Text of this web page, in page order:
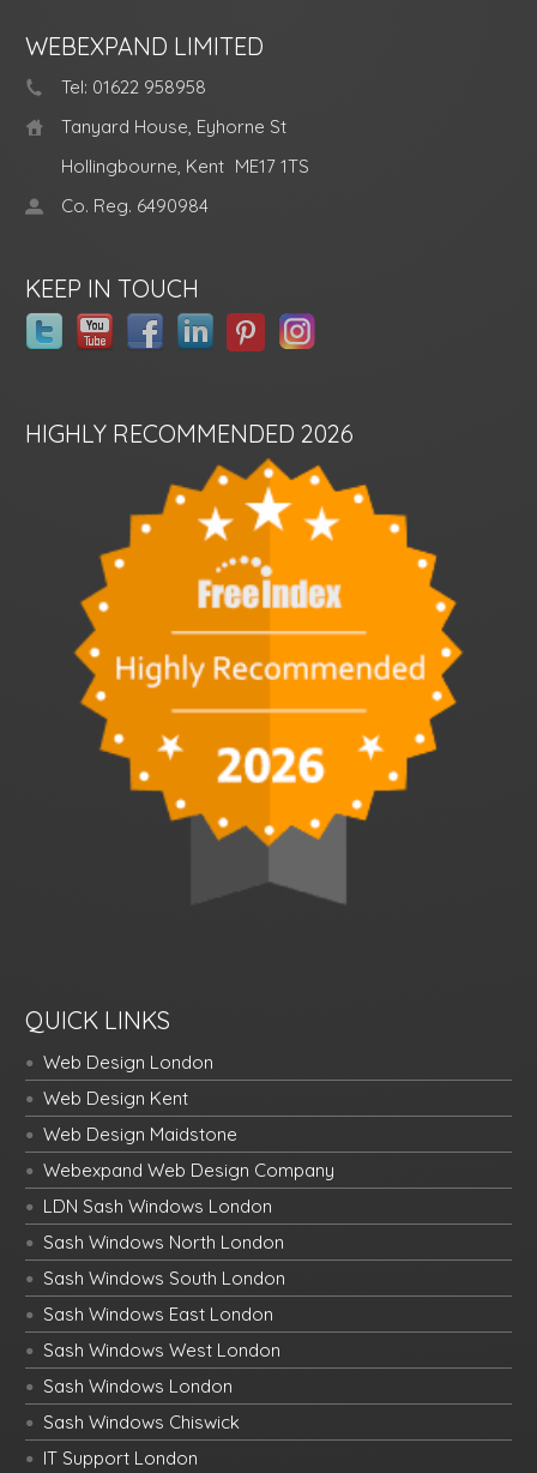
WEBEXPAND LIMITED
Tel: 01622 958958
Tanyard House, Eyhorne St
Hollingbourne, Kent ME17 1TS
Co. Reg. 6490984
KEEP IN TOUCH
HIGHLY RECOMMENDED 2026
QUICK LINKS
Web Design London
Web Design Kent
Web Design Maidstone
Webexpand Web Design Company
LDN Sash Windows London
Sash Windows North London
Sash Windows South London
Sash Windows East London
Sash Windows West London
Sash Windows London
Sash Windows Chiswick
IT Support London